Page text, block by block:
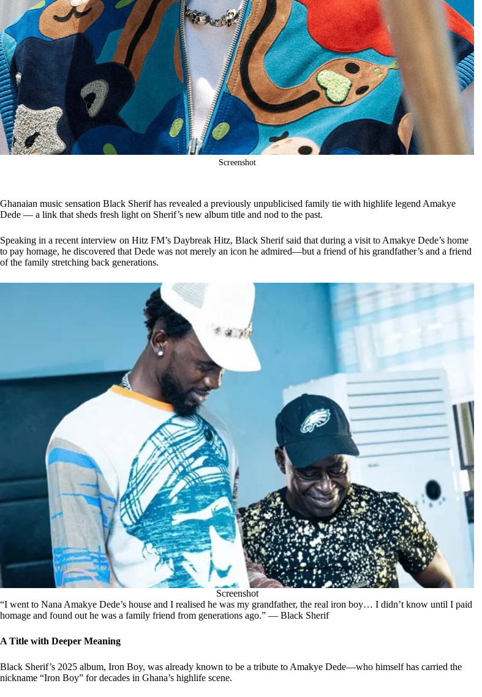
Screenshot
Ghanaian music sensation Black Sherif has revealed a previously unpublicised family tie with highlife legend Amakye
Dede — a link that sheds fresh light on Sherif’s new album title and nod to the past.
Speaking in a recent interview on Hitz FM’s Daybreak Hitz, Black Sherif said that during a visit to Amakye Dede’s home
to pay homage, he discovered that Dede was not merely an icon he admired—but a friend of his grandfather’s and a friend
of the family stretching back generations.
Screenshot
“I went to Nana Amakye Dede’s house and I realised he was my grandfather, the real iron boy… I didn’t know until I paid
homage and found out he was a family friend from generations ago.” — Black Sherif
A Title with Deeper Meaning
Black Sherif’s 2025 album, Iron Boy, was already known to be a tribute to Amakye Dede—who himself has carried the
nickname “Iron Boy” for decades in Ghana’s highlife scene.